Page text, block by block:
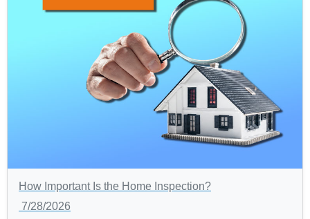
How Important Is the Home Inspection?
7/28/2026